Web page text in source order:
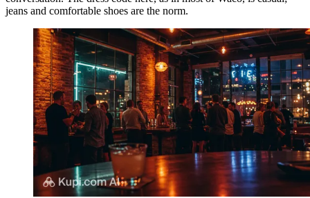
jeans and comfortable shoes are the norm.